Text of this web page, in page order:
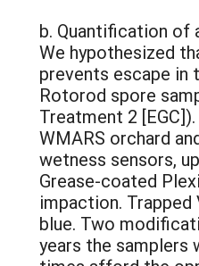
b. Quantification of
We hypothesized
prevents escape
Rotorod spore
Treatment 2
WMARS orchard
wetness sensors,
Grease-coated
impaction.
blue. Two
years the samplers